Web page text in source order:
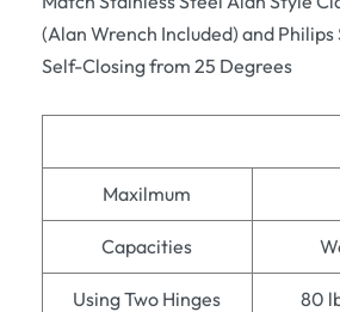
(Alan Wrench Included) and Philips
Self-Closing from 25 Degrees
Maxilmum
Capacities
Using Two Hinges 80